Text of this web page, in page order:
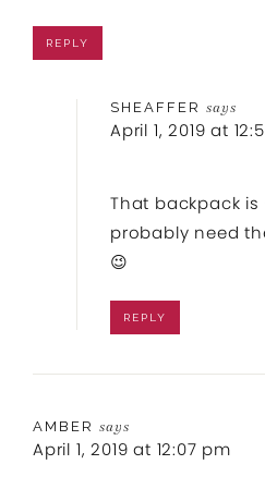
REPLY
SHEAFFER says
April 1, 2019 at
That backpack is
probably need
😉
REPLY
AMBER says
April 1, 2019 at 12:07 pm